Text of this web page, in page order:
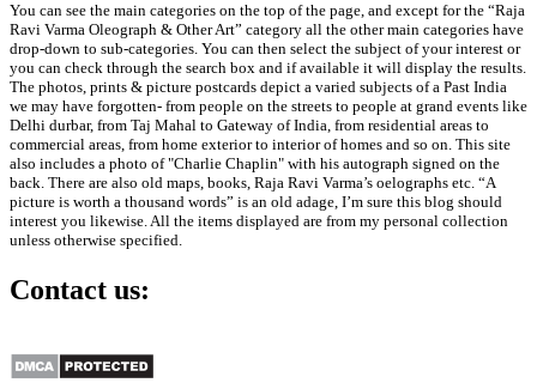
You can see the main categories on the top of the page, and except for the “Raja
Ravi Varma Oleograph & Other Art” category all the other main categories have
drop-down to sub-categories. You can then select the subject of your interest or
you can check through the search box and if available it will display the results.
The photos, prints & picture postcards depict a varied subjects of a Past India
we may have forgotten- from people on the streets to people at grand events like
Delhi durbar, from Taj Mahal to Gateway of India, from residential areas to
commercial areas, from home exterior to interior of homes and so on. This site
also includes a photo of "Charlie Chaplin" with his autograph signed on the
back. There are also old maps, books, Raja Ravi Varma’s oelographs etc. “A
picture is worth a thousand words” is an old adage, I’m sure this blog should
interest you likewise. All the items displayed are from my personal collection
unless otherwise specified.
Contact us: